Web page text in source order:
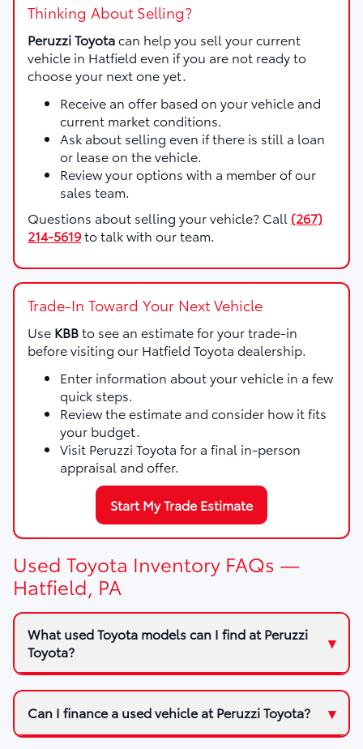
Thinking About Selling?
Peruzzi Toyotacan help you sell your current
vehicle in Hatfield even if you are not ready to
choose your next one yet.
Receive an offer based on your vehicle and
current market conditions.
Ask about selling even if there is still a loan
or lease on the vehicle.
Review your options with a member of our
sales team.
Questions about selling your vehicle? Call (267)
214-5619to talk with our team.
Trade-In Toward Your Next Vehicle
Use KBBto see an estimate for your trade-in
before visiting our Hatfield Toyota dealership.
Enter information about your vehicle in a few
quick steps.
Review the estimate and consider how it fits
your budget.
Visit Peruzzi Toyota for a final in-person
appraisal and offer.
Start My Trade Estimate
Used Toyota Inventory FAQs —
Hatfield, PA
What used Toyota models can I find at Peruzzi
Toyota?
Can I finance a used vehicle at Peruzzi Toyota?